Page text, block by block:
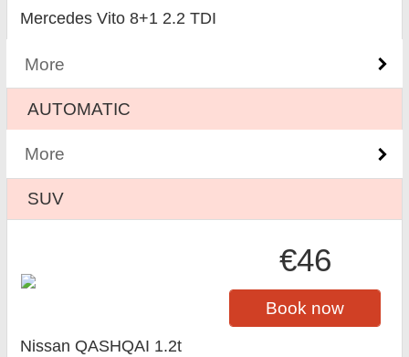
Mercedes Vito 8+1 2.2 TDI
More
AUTOMATIC
More
SUV
€46
Book now
Nissan QASHQAI 1.2t